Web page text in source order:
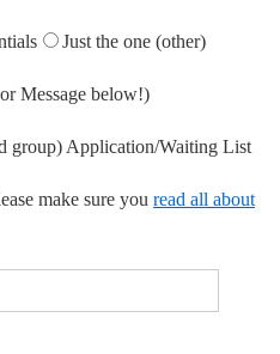
Just the one (other)
Message below!)
group) Application/Waiting List
make sure you read all about